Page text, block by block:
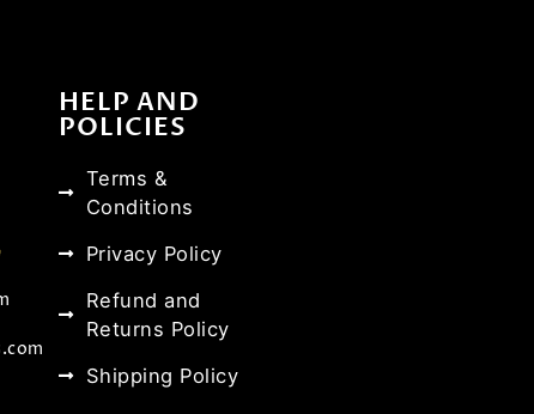
HELP AND
POLICIES
Terms &
Conditions
Privacy Policy
Refund and
Returns Policy
Shipping Policy